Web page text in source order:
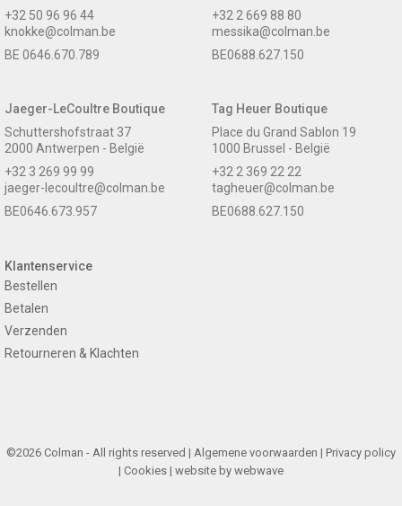
+32 50 96 96 44
knokke@colman.be
BE 0646.670.789
+32 2 669 88 80
messika@colman.be
BE0688.627.150
Jaeger-LeCoultre Boutique
Schuttershofstraat 37
2000 Antwerpen - België
+32 3 269 99 99
jaeger-lecoultre@colman.be
BE0646.673.957
Tag Heuer Boutique
Place du Grand Sablon 19
1000 Brussel - België
+32 2 369 22 22
tagheuer@colman.be
BE0688.627.150
Klantenservice
Bestellen
Betalen
Verzenden
Retourneren & Klachten
©2026 Colman - All rights reserved | Algemene voorwaarden | Privacy policy
| Cookies | website by webwave